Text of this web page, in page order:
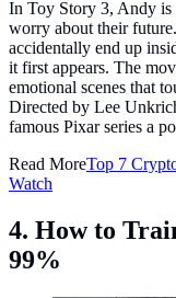
In Toy Story 3, Andy is
worry about their
accidentally end up
it first appears. The
emotional scenes that
Directed by Lee
famous Pixar series a
Read MoreTop 7
Watch
4. How to
99%